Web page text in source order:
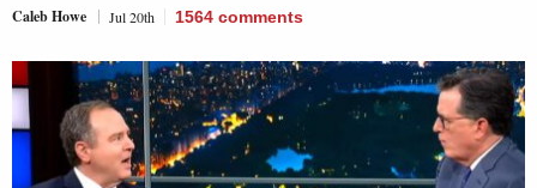
Caleb Howe Jul 20th 1564 comments